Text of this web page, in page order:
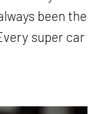
been the
super car